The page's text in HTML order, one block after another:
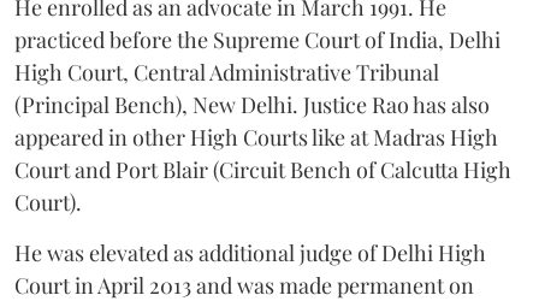
He enrolled as an advocate in March 1991. He
practiced before the Supreme Court of India, Delhi
High Court, Central Administrative Tribunal
(Principal Bench), New Delhi. Justice Rao has also
appeared in other High Courts like at Madras High
Court and Port Blair (Circuit Bench of Calcutta High
Court).
He was elevated as additional judge of Delhi High
Court in April 2013 and was made permanent on